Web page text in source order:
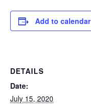
Add to calendar
DETAILS
Date:
July 15, 2020